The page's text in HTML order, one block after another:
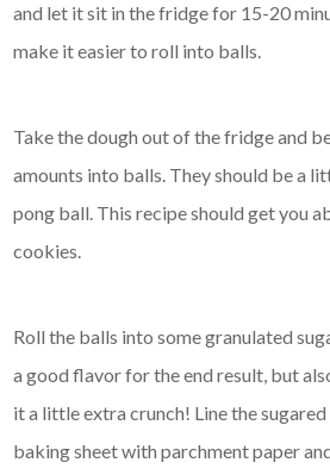
and let it sit in the fridge for 15-20
make it easier to roll into balls.
Take the dough out of the fridge and
amounts into balls. They should be a
pong ball. This recipe should get you
cookies.
Roll the balls into some granulated
a good flavor for the end result, but
it a little extra crunch! Line the
baking sheet with parchment paper